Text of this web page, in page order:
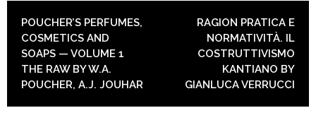
POST NAVIGATION
POUCHER’S PERFUMES,
COSMETICS AND
SOAPS — VOLUME 1
THE RAW BY W.A.
POUCHER, A.J. JOUHAR
RAGION PRATICA E
NORMATIVITÀ. IL
COSTRUTTIVISMO
KANTIANO BY
GIANLUCA VERRUCCI